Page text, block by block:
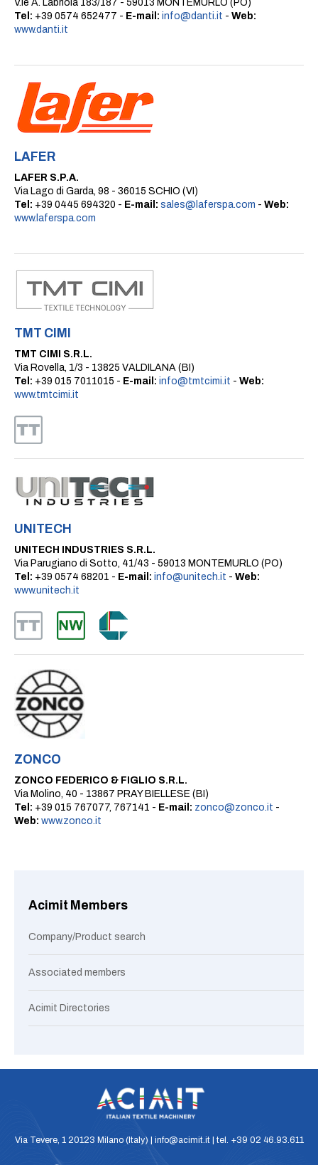
V.le A. Labriola 183/187 - 59013 MONTEMURLO (PO)
Tel: +39 0574 652477 - E-mail: info@danti.it - Web:
www.danti.it
LAFER
LAFER S.P.A.
Via Lago di Garda, 98 - 36015 SCHIO (VI)
Tel: +39 0445 694320 - E-mail: sales@laferspa.com - Web:
www.laferspa.com
TMT CIMI
TMT CIMI S.R.L.
Via Rovella, 1/3 - 13825 VALDILANA (BI)
Tel: +39 015 7011015 - E-mail: info@tmtcimi.it - Web:
www.tmtcimi.it
UNITECH
UNITECH INDUSTRIES S.R.L.
Via Parugiano di Sotto, 41/43 - 59013 MONTEMURLO (PO)
Tel: +39 0574 68201 - E-mail: info@unitech.it - Web:
www.unitech.it
ZONCO
ZONCO FEDERICO & FIGLIO S.R.L.
Via Molino, 40 - 13867 PRAY BIELLESE (BI)
Tel: +39 015 767077, 767141 - E-mail: zonco@zonco.it -
Web: www.zonco.it
Acimit Members
Company/Product search
Associated members
Acimit Directories
Via Tevere, 1 20123 Milano (Italy) | info@acimit.it | tel. +39 02 46.93.611